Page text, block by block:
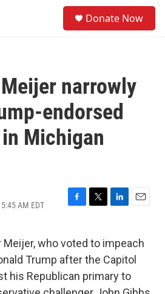
Donate Now
narrowly
endorsed
Michigan
AM EDT
F
e
b
o
o
k
T
t
t
e
r
L
k
e
d
I
n
E
i
l
Meijer, who voted to impeach
Trump after the Capitol
his Republican primary to